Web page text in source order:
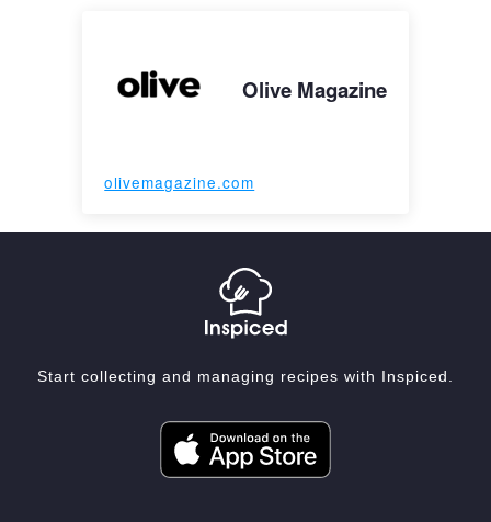
Olive Magazine
olivemagazine.com
Start collecting and managing recipes with Inspiced.